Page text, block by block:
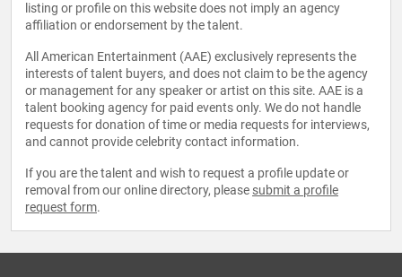
listing or profile on this website does not imply an agency
affiliation or endorsement by the talent.
All American Entertainment (AAE) exclusively represents the
interests of talent buyers, and does not claim to be the agency
or management for any speaker or artist on this site. AAE is a
talent booking agency for paid events only. We do not handle
requests for donation of time or media requests for interviews,
and cannot provide celebrity contact information.
If you are the talent and wish to request a profile update or
removal from our online directory, please submit a profile
request form.